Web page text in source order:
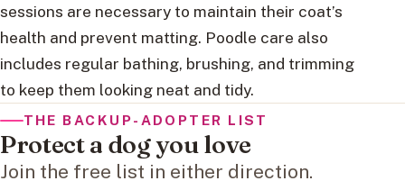
sessions are necessary to maintain their coat’s
health and prevent matting. Poodle care also
includes regular bathing, brushing, and trimming
to keep them looking neat and tidy.
THE BACKUP-ADOPTER LIST
Protect a dog you love
Join the free list in either direction.